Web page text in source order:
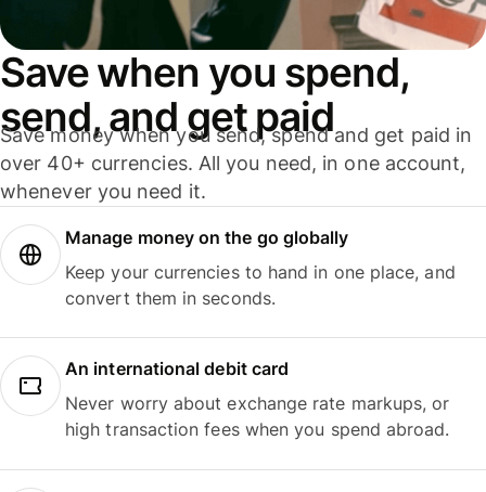
Save when you spend,
send, and get paid
Save money when you send, spend and get paid in
over 40+ currencies. All you need, in one account,
whenever you need it.
Manage money on the go globally
Keep your currencies to hand in one place, and
convert them in seconds.
An international debit card
Never worry about exchange rate markups, or
high transaction fees when you spend abroad.